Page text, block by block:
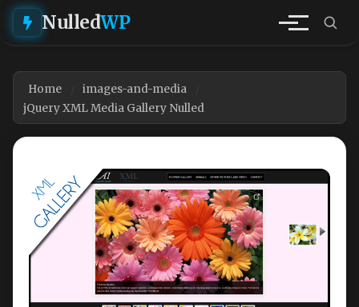
NulledWP
Home
images-and-media
jQuery XML Media Gallery Nulled